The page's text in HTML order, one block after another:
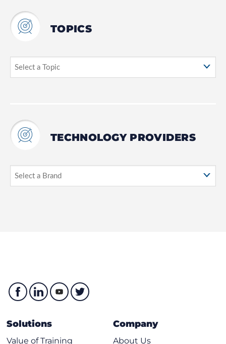
TOPICS
TECHNOLOGY PROVIDERS
Solutions
Value of Training
Company
About Us